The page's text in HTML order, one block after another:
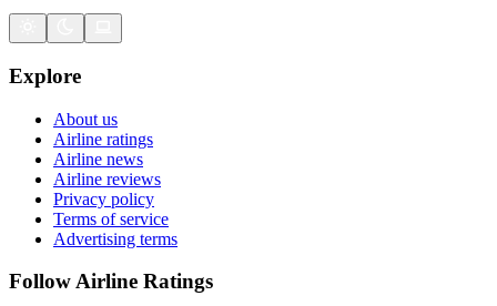
Explore
About us
Airline ratings
Airline news
Airline reviews
Privacy policy
Terms of service
Advertising terms
Follow Airline Ratings